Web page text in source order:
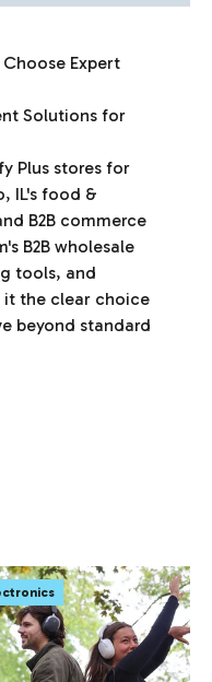
Expert
Solutions for
Plus stores for
IL's food &
B2B commerce
B2B wholesale
tools, and
it the clear choice
beyond standard